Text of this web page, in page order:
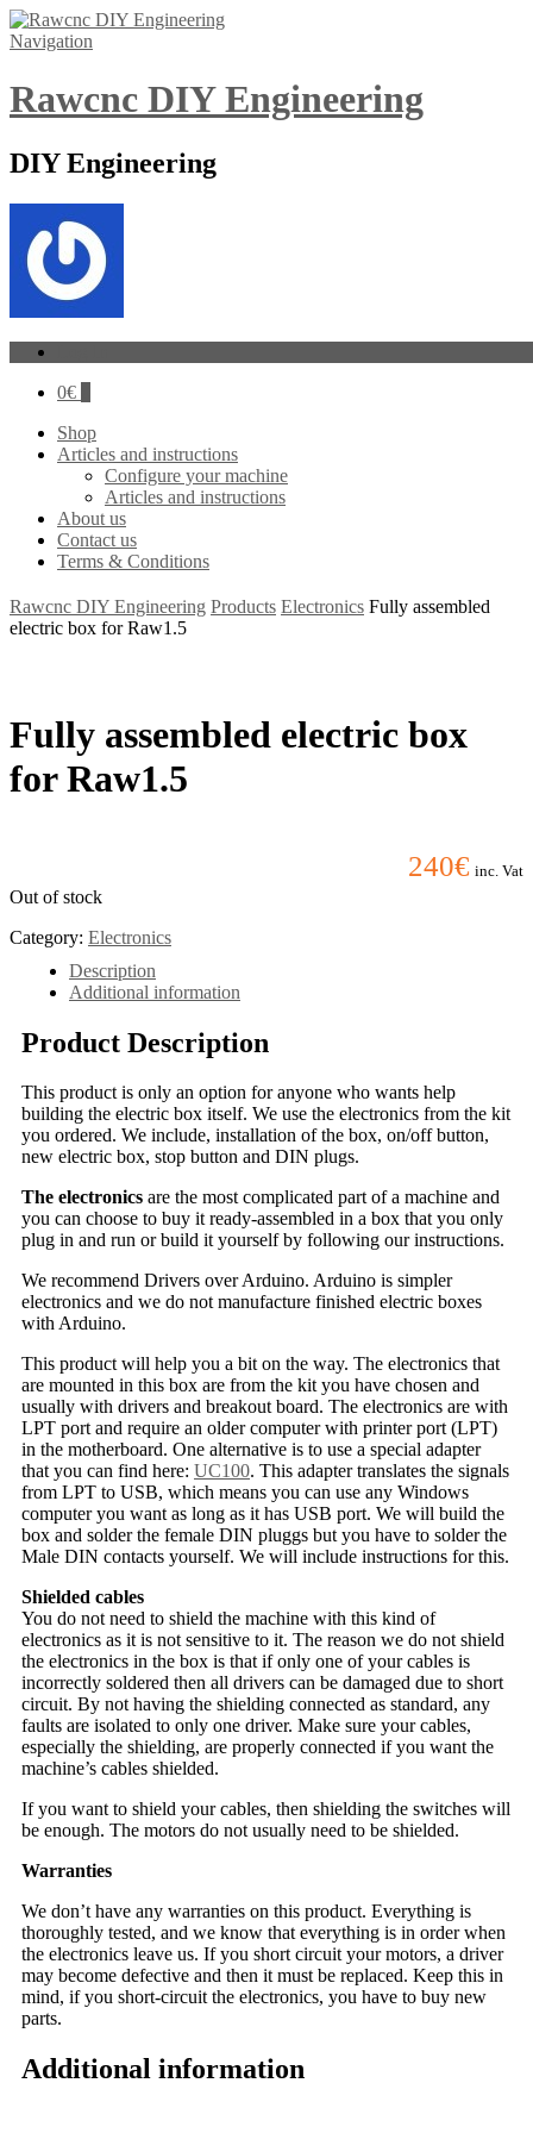
Navigation
Rawcnc DIY Engineering
DIY Engineering
0€
Shop
Articles and instructions
Configure your machine
Articles and instructions
About us
Contact us
Terms & Conditions
Rawcnc DIY Engineering Products Electronics Fully assembled
electric box for Raw1.5
Fully assembled electric box
for Raw1.5
240€ inc. Vat
Out of stock
Category: Electronics
Description
Additional information
Product Description
This product is only an option for anyone who wants help
building the electric box itself. We use the electronics from the kit
you ordered. We include, installation of the box, on/off button,
new electric box, stop button and DIN plugs.
The electronics are the most complicated part of a machine and
you can choose to buy it ready-assembled in a box that you only
plug in and run or build it yourself by following our instructions.
We recommend Drivers over Arduino. Arduino is simpler
electronics and we do not manufacture finished electric boxes
with Arduino.
This product will help you a bit on the way. The electronics that
are mounted in this box are from the kit you have chosen and
usually with drivers and breakout board. The electronics are with
LPT port and require an older computer with printer port (LPT)
in the motherboard. One alternative is to use a special adapter
that you can find here: UC100. This adapter translates the signals
from LPT to USB, which means you can use any Windows
computer you want as long as it has USB port. We will build the
box and solder the female DIN pluggs but you have to solder the
Male DIN contacts yourself. We will include instructions for this.
Shielded cables
You do not need to shield the machine with this kind of
electronics as it is not sensitive to it. The reason we do not shield
the electronics in the box is that if only one of your cables is
incorrectly soldered then all drivers can be damaged due to short
circuit. By not having the shielding connected as standard, any
faults are isolated to only one driver. Make sure your cables,
especially the shielding, are properly connected if you want the
machine’s cables shielded.
If you want to shield your cables, then shielding the switches will
be enough. The motors do not usually need to be shielded.
Warranties
We don’t have any warranties on this product. Everything is
thoroughly tested, and we know that everything is in order when
the electronics leave us. If you short circuit your motors, a driver
may become defective and then it must be replaced. Keep this in
mind, if you short-circuit the electronics, you have to buy new
parts.
Additional information